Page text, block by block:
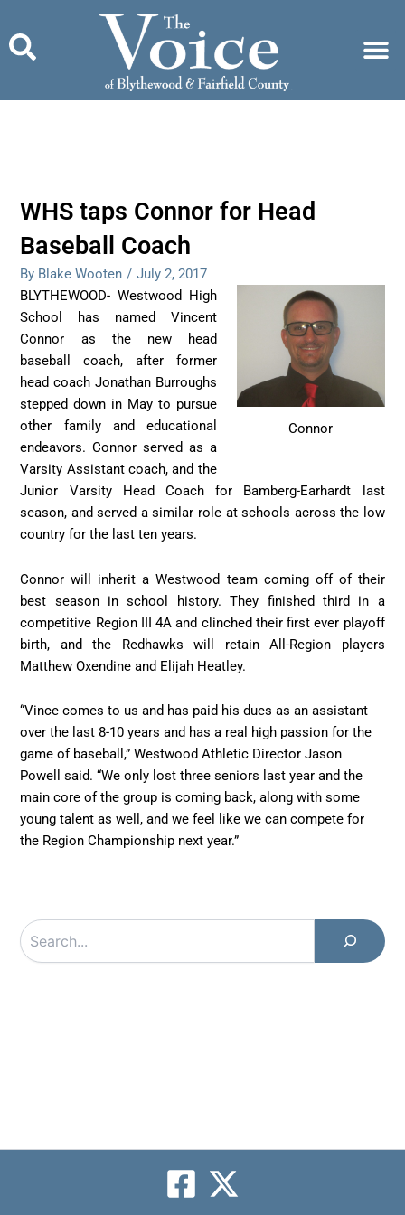
content
WHS taps Connor for Head
Baseball Coach
By Blake Wooten / July 2, 2017
Connor
BLYTHEWOOD- Westwood High
School has named Vincent
Connor as the new head
baseball coach, after former
head coach Jonathan Burroughs
stepped down in May to pursue
other family and educational
endeavors. Connor served as a
Varsity Assistant coach, and the
Junior Varsity Head Coach for Bamberg-Earhardt last
season, and served a similar role at schools across the low
country for the last ten years.
Connor will inherit a Westwood team coming off of their
best season in school history. They finished third in a
competitive Region III 4A and clinched their first ever playoff
birth, and the Redhawks will retain All-Region players
Matthew Oxendine and Elijah Heatley.
“Vince comes to us and has paid his dues as an assistant
over the last 8-10 years and has a real high passion for the
game of baseball,” Westwood Athletic Director Jason
Powell said. “We only lost three seniors last year and the
main core of the group is coming back, along with some
young talent as well, and we feel like we can compete for
the Region Championship next year.”
Search